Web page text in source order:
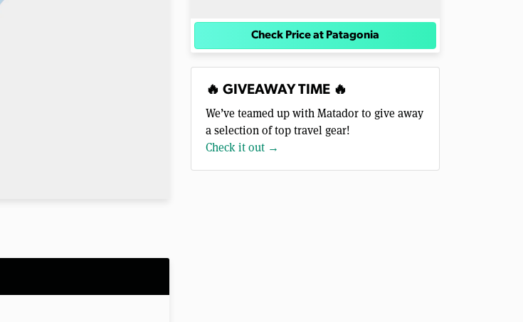
Check Price at Patagonia
🔥 GIVEAWAY TIME 🔥
We’ve teamed up with Matador to give away
a selection of top travel gear!
Check it out →